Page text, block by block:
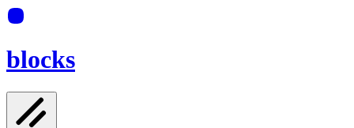
blocks